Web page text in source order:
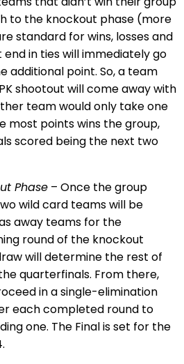
to the knockout phase (more
standard for wins, losses and
in ties will immediately go
additional point. So, a team
shootout will come away with
team would only take one
most points wins the group,
scored being the next two
Phase – Once the group
wild card teams will be
away teams for the
round of the knockout
will determine the rest of
quarterfinals. From there,
in a single-elimination
each completed round to
one. The Final is set for the